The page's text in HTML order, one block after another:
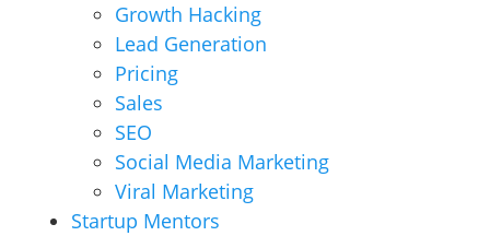
Growth Hacking
Lead Generation
Pricing
Sales
SEO
Social Media Marketing
Viral Marketing
Startup Mentors